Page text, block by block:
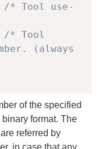
/* Tool use-
/* Tool
(always
of the specified
format. The
referred by